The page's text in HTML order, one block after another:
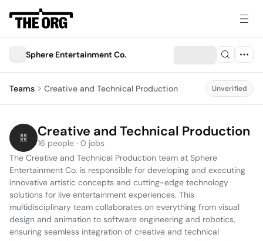
Sphere Entertainment Co.
Teams Creative and Technical Production Unverified
Creative and Technical Production
16 people · 0 jobs
The Creative and Technical Production team at Sphere
Entertainment Co. is responsible for developing and executing
innovative artistic concepts and cutting-edge technology
solutions for live entertainment experiences. This
multidisciplinary team collaborates on everything from visual
design and animation to software engineering and robotics,
ensuring seamless integration of creative and technical